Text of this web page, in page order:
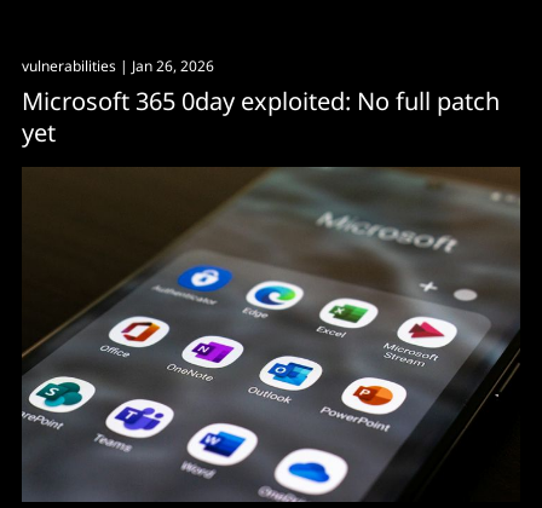
vulnerabilities | Jan 26, 2026
Microsoft 365 0day exploited: No full patch
yet